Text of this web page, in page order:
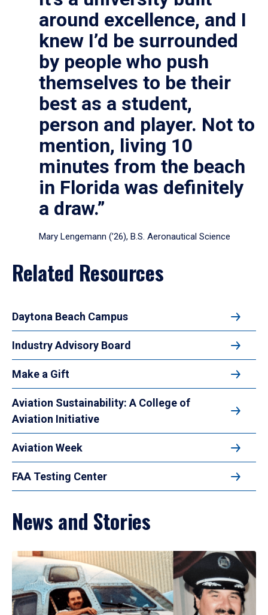
around excellence, and I
knew I’d be surrounded
by people who push
themselves to be their
best as a student,
person and player. Not to
mention, living 10
minutes from the beach
in Florida was definitely
a draw.”
Mary Lengemann (’26), B.S. Aeronautical Science
Related Resources
Daytona Beach Campus
Industry Advisory Board
Make a Gift
Aviation Sustainability: A College of
Aviation Initiative
Aviation Week
FAA Testing Center
News and Stories